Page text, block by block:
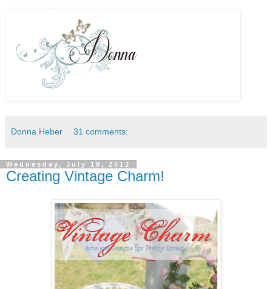
Donna Heber 31 comments:
Wednesday, July 18, 2012
Creating Vintage Charm!